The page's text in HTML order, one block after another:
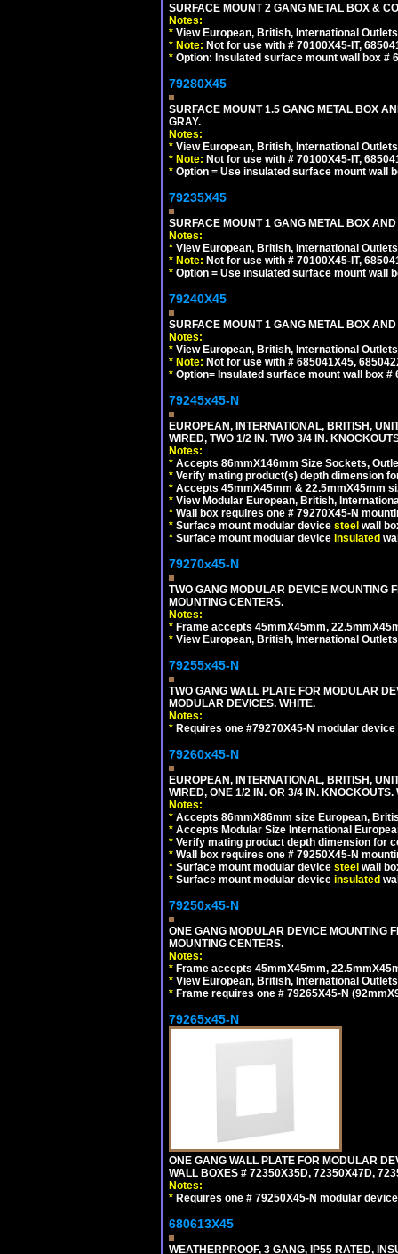
SURFACE MOUNT 2 GANG METAL BOX &
Notes:
* View European, British, International
* Note: Not for use with # 70100X45-IT,
* Option: Insulated surface mount wall box #
79280X45
SURFACE MOUNT 1.5 GANG METAL BOX
GRAY.
Notes:
* View European, British, International
* Note: Not for use with # 70100X45-IT,
* Option = Use insulated surface mount wall
79235X45
SURFACE MOUNT 1 GANG METAL BOX
Notes:
* View European, British, International
* Note: Not for use with # 70100X45-IT,
* Option = Use insulated surface mount wall
79240X45
SURFACE MOUNT 1 GANG METAL BOX
Notes:
* View European, British, International
* Note: Not for use with # 685041X45,
* Option= Insulated surface mount wall box
79245x45-N
EUROPEAN, INTERNATIONAL, BRITISH,
WIRED, TWO 1/2 IN. TWO 3/4 IN.
Notes:
* Accepts 86mmX146mm Size Sockets,
* Verify mating product(s) depth dimension
* Accepts 45mmX45mm & 22.5mmX45mm
* View Modular European, British,
* Wall box requires one # 79270X45-N
* Surface mount modular device steel wall
* Surface mount modular device insulated
79270x45-N
TWO GANG MODULAR DEVICE MOUNTING
MOUNTING CENTERS.
Notes:
* Frame accepts 45mmX45mm,
* View European, British, International
79255x45-N
TWO GANG WALL PLATE FOR MODULAR
MODULAR DEVICES. WHITE.
Notes:
* Requires one #79270X45-N modular
79260x45-N
EUROPEAN, INTERNATIONAL, BRITISH,
WIRED, ONE 1/2 IN. OR 3/4 IN. KNOCKOUTS.
Notes:
* Accepts 86mmX86mm size European,
* Accepts Modular Size International
* Verify mating product depth dimension for
* Wall box requires one # 79250X45-N
* Surface mount modular device steel wall
* Surface mount modular device insulated
79250x45-N
ONE GANG MODULAR DEVICE MOUNTING
MOUNTING CENTERS.
Notes:
* Frame accepts 45mmX45mm,
* View European, British, International
* Frame requires one # 79265X45-N
79265x45-N
ONE GANG WALL PLATE FOR MODULAR
WALL BOXES # 72350X35D, 72350X47D,
Notes:
* Requires one # 79250X45-N modular
680613X45
WEATHERPROOF, 3 GANG, IP55 RATED,